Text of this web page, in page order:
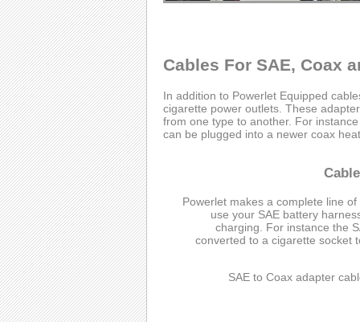
Cables For SAE, Coax
In addition to Powerlet Equipped
cigarette power outlets. These
from one type to another. For
can be plugged into a newer coax
Powerlet makes a complete line
use your SAE battery
charging. For instance the
converted to a cigarette socket
SAE to Coax adapter